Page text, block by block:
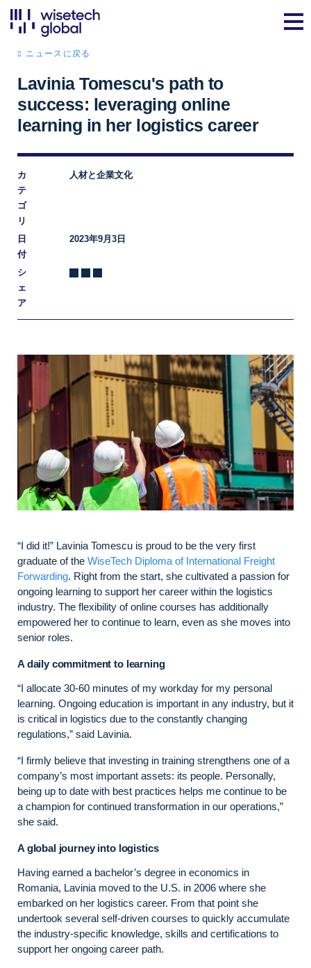
ニュースに戻る
Lavinia Tomescu's path to
success: leveraging online
learning in her logistics career
カ
テ
ゴ
リ
人材と企業文化
日
付
2023年9月3日
シ
ェ
ア
“I did it!” Lavinia Tomescu is proud to be the very first
graduate of the WiseTech Diploma of International Freight
Forwarding. Right from the start, she cultivated a passion for
ongoing learning to support her career within the logistics
industry. The flexibility of online courses has additionally
empowered her to continue to learn, even as she moves into
senior roles.
A daily commitment to learning
“I allocate 30-60 minutes of my workday for my personal
learning. Ongoing education is important in any industry, but it
is critical in logistics due to the constantly changing
regulations,” said Lavinia.
“I firmly believe that investing in training strengthens one of a
company’s most important assets: its people. Personally,
being up to date with best practices helps me continue to be
a champion for continued transformation in our operations,”
she said.
A global journey into logistics
Having earned a bachelor’s degree in economics in
Romania, Lavinia moved to the U.S. in 2006 where she
embarked on her logistics career. From that point she
undertook several self-driven courses to quickly accumulate
the industry-specific knowledge, skills and certifications to
support her ongoing career path.